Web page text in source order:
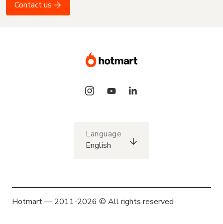
Contact us
Language
English
Hotmart — 2011-2026 © All rights reserved